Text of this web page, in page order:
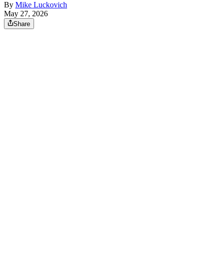
By Mike Luckovich
May 27, 2026
Share